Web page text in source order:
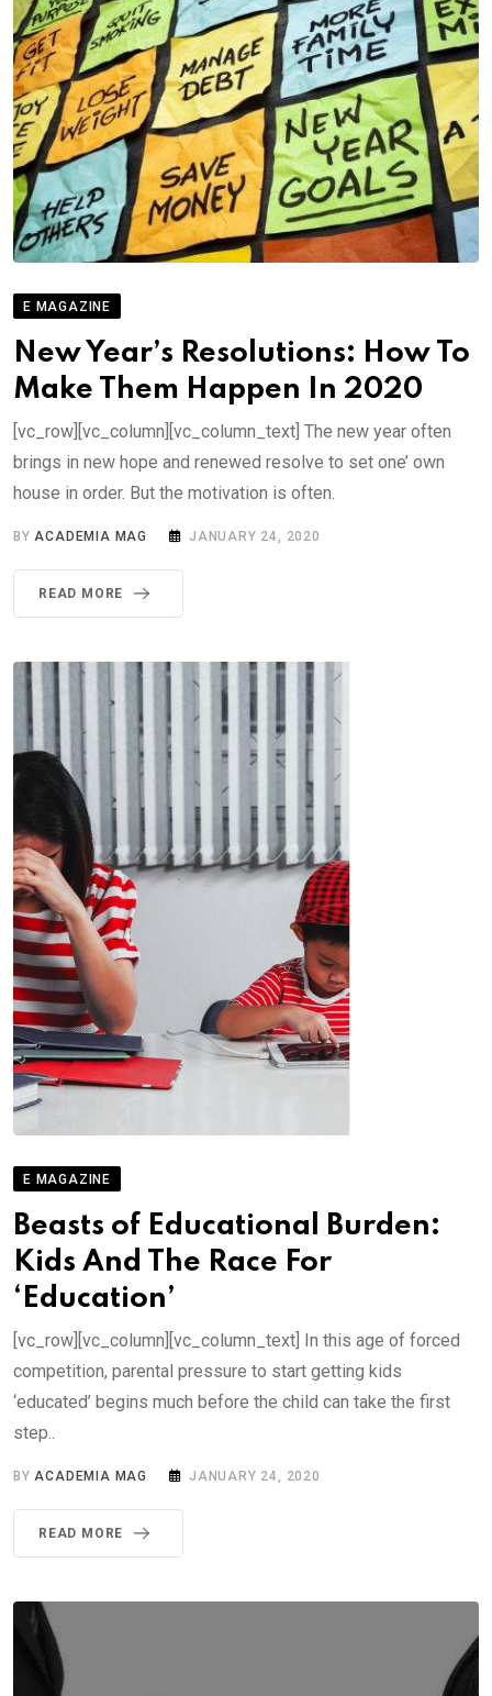
E MAGAZINE
New Year’s Resolutions: How To
Make Them Happen In 2020
[vc_row][vc_column][vc_column_text] The new year often
brings in new hope and renewed resolve to set one’ own
house in order. But the motivation is often.
BYACADEMIA MAG JANUARY 24, 2020
READ MORE
E MAGAZINE
Beasts of Educational Burden:
Kids And The Race For
‘Education’
[vc_row][vc_column][vc_column_text] In this age of forced
competition, parental pressure to start getting kids
‘educated’ begins much before the child can take the first
step..
BYACADEMIA MAG JANUARY 24, 2020
READ MORE